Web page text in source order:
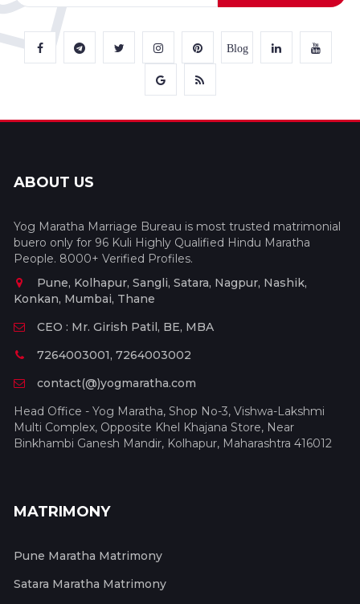
Blog
ABOUT US
Yog Maratha Marriage Bureau is most trusted matrimonial
buero only for 96 Kuli Highly Qualified Hindu Maratha
People. 8000+ Verified Profiles.
Pune, Kolhapur, Sangli, Satara, Nagpur, Nashik,
Konkan, Mumbai, Thane
CEO : Mr. Girish Patil, BE, MBA
7264003001, 7264003002
contact(@)yogmaratha.com
Head Office - Yog Maratha, Shop No-3, Vishwa-Lakshmi
Multi Complex, Opposite Khel Khajana Store, Near
Binkhambi Ganesh Mandir, Kolhapur, Maharashtra 416012
MATRIMONY
Pune Maratha Matrimony
Satara Maratha Matrimony